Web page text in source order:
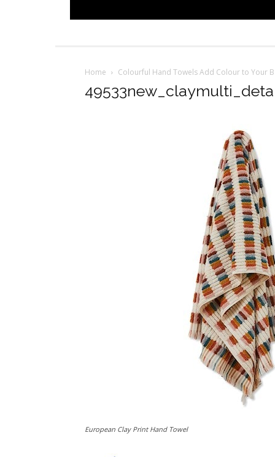
Home Colourful Hand Towels Add Colour to Your
European Clay Print Hand Towel